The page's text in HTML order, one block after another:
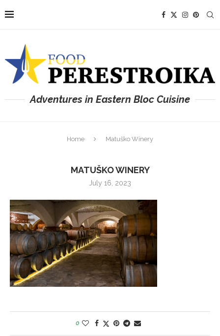
Adventures in Eastern Bloc Cuisine
Home Matuško Winery
MATUŠKO WINERY
July 16, 2023
0